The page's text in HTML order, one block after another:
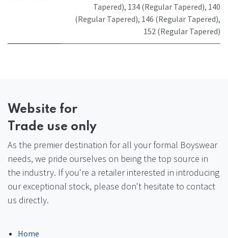
Tapered), 134 (Regular Tapered), 140
(Regular Tapered), 146 (Regular Tapered),
152 (Regular Tapered)
Website for
Trade use only
As the premier destination for all your formal Boyswear
needs, we pride ourselves on being the top source in
the industry. If you're a retailer interested in introducing
our exceptional stock, please don't hesitate to contact
us directly.
Home